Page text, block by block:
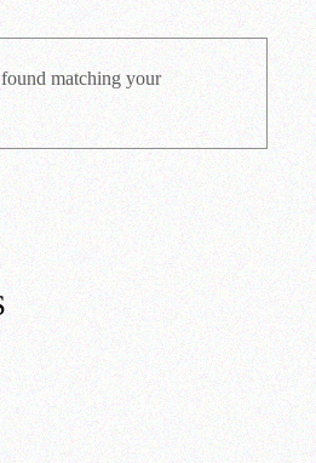
matching your